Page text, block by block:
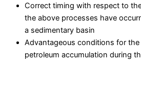
Correct timing with respect to
the above processes have
a sedimentary basin
Advantageous conditions for
petroleum accumulation during